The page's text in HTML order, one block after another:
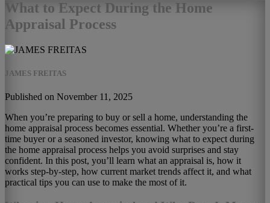
What to Expect During the Home
Appraisal Process
JAMES FREITAS
Published on November 11, 2025
When you’re preparing to buy or sell a home, understanding the
home appraisal process becomes essential. Whether you’re a first-
time buyer or a seasoned investor, knowing what to expect during
the home appraisal process helps you avoid surprises and stay
confident. In this post, you’ll learn what an appraisal is, how it
works step-by-step, how current market trends affect it, and what
practical tips you can use to make the most of it.